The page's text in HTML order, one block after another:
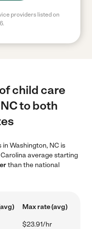
providers listed on
child care
to both
Washington, NC is
average starting
than the national
Max rate (avg)
$23.91/hr